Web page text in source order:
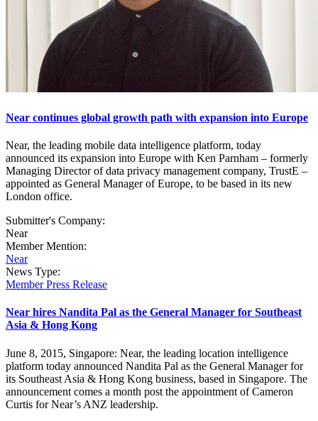
Near continues global growth path with expansion into Europe
Near, the leading mobile data intelligence platform, today
announced its expansion into Europe with Ken Parnham – formerly
Managing Director of data privacy management company, TrustE –
appointed as General Manager of Europe, to be based in its new
London office.
Submitter's Company:
Near
Member Mention:
Near
News Type:
Member Press Release
Near hires Nandita Pal as the General Manager for Southeast
Asia & Hong Kong
June 8, 2015, Singapore: Near, the leading location intelligence
platform today announced Nandita Pal as the General Manager for
its Southeast Asia & Hong Kong business, based in Singapore. The
announcement comes a month post the appointment of Cameron
Curtis for Near’s ANZ leadership.